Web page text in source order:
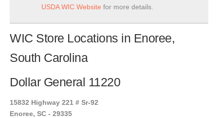
USDA WIC Website for more details.
WIC Store Locations in Enoree,
South Carolina
Dollar General 11220
15832 Highway 221 # Sr-92
Enoree, SC - 29335